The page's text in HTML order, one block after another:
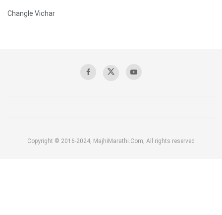
Changle Vichar
Copyright © 2016-2024, MajhiMarathi.Com, All rights reserved